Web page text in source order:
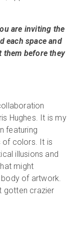
are inviting the
each space and
them before they
Hughes. It is my
featuring
of colors. It is
illusions and
might
of artwork.
gotten crazier